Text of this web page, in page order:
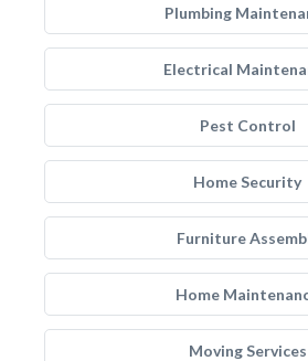
Plumbing
Electrical
Pest Control
Home Security
Furniture
Home
Moving Services